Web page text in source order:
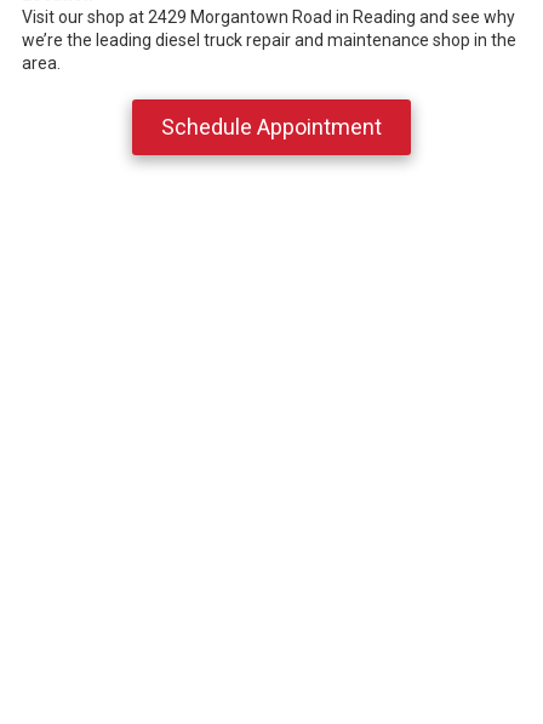
Visit our shop at 2429 Morgantown Road in Reading and see why
we’re the leading diesel truck repair and maintenance shop in the
area.
Schedule Appointment